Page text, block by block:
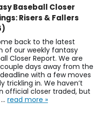
Baseball Closer
Risers & Fallers
back to the latest
of our weekly fantasy
Closer Report. We are
days away from the
with a few moves
trickling in. We haven’t
official closer traded, but
read more »